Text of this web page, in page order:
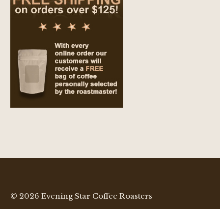
© 2026 Evening Star Coffee Roasters